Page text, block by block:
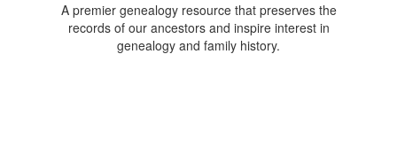
A premier genealogy resource that preserves the
records of our ancestors and inspire interest in
genealogy and family history.